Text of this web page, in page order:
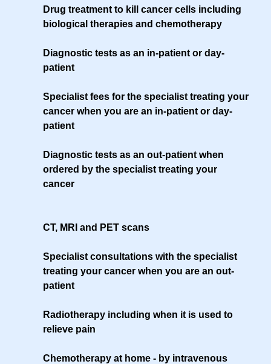
Drug treatment to kill cancer cells including
biological therapies and chemotherapy
Diagnostic tests as an in-patient or day-
patient
Specialist fees for the specialist treating your
cancer when you are an in-patient or day-
patient
Diagnostic tests as an out-patient when
ordered by the specialist treating your
cancer
CT, MRI and PET scans
Specialist consultations with the specialist
treating your cancer when you are an out-
patient
Radiotherapy including when it is used to
relieve pain
Chemotherapy at home - by intravenous